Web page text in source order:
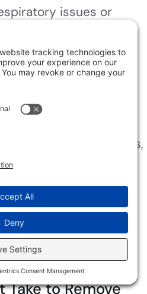
issues or
help is essential.
: If you can’t eliminate
your efforts, it’s time
assessment.
like walls or ceilings,
the tools to detect
home by seeking
Questions
Take to Remove